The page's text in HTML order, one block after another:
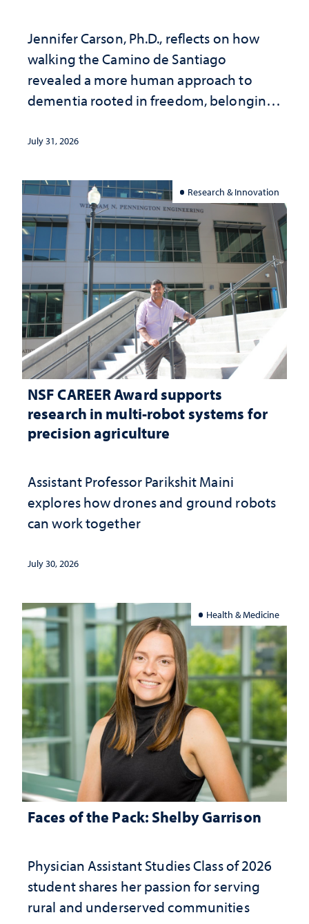
Jennifer Carson, Ph.D., reflects on how
walking the Camino de Santiago
revealed a more human approach to
dementia rooted in freedom, belonging
July 31, 2026
Research & Innovation
NSF CAREER Award supports
research in multi-robot systems for
precision agriculture
Assistant Professor Parikshit Maini
explores how drones and ground robots
can work together
July 30, 2026
Health & Medicine
Faces of the Pack: Shelby Garrison
Physician Assistant Studies Class of 2026
student shares her passion for serving
rural and underserved communities